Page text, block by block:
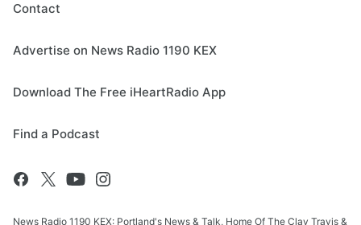
Contact
Advertise on News Radio 1190 KEX
Download The Free iHeartRadio App
Find a Podcast
News Radio 1190 KEX: Portland's News & Talk, Home Of The Clay Travis &